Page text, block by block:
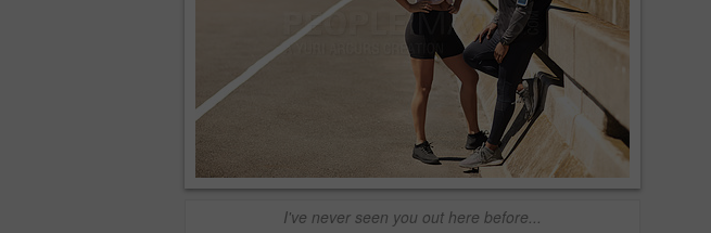
I've never seen you out here before...